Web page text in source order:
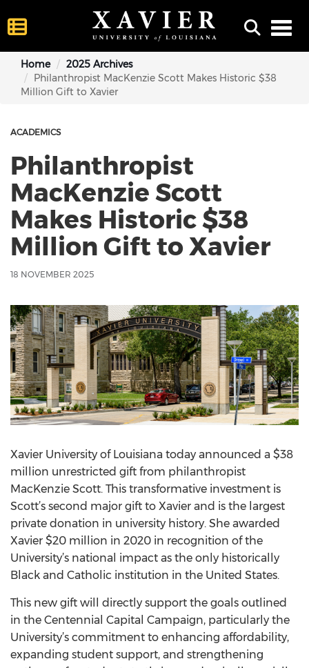
Home
2025 Archives
Philanthropist MacKenzie Scott Makes Historic $38
Million Gift to Xavier
ACADEMICS
Philanthropist
MacKenzie Scott
Makes Historic $38
Million Gift to Xavier
18 NOVEMBER 2025
Xavier University of Louisiana today announced a $38
million unrestricted gift from philanthropist
MacKenzie Scott. This transformative investment is
Scott’s second major gift to Xavier and is the largest
private donation in university history. She awarded
Xavier $20 million in 2020 in recognition of the
University’s national impact as the only historically
Black and Catholic institution in the United States.
This new gift will directly support the goals outlined
in the Centennial Capital Campaign, particularly the
University’s commitment to enhancing affordability,
expanding student support, and strengthening